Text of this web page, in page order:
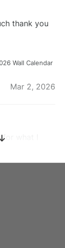
thank you
Wall Calendar
Mar 2, 2026
what I